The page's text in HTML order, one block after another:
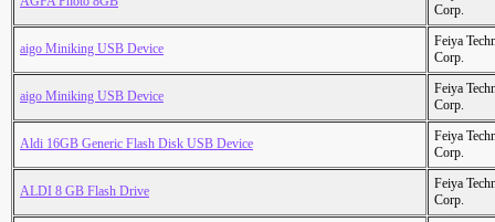
Corp.
aigo Miniking USB Device
Feiya
Corp.
aigo Miniking USB Device
Feiya
Corp.
Aldi 16GB Generic Flash Disk USB Device
Feiya
Corp.
ALDI 8 GB Flash Drive
Feiya
Corp.